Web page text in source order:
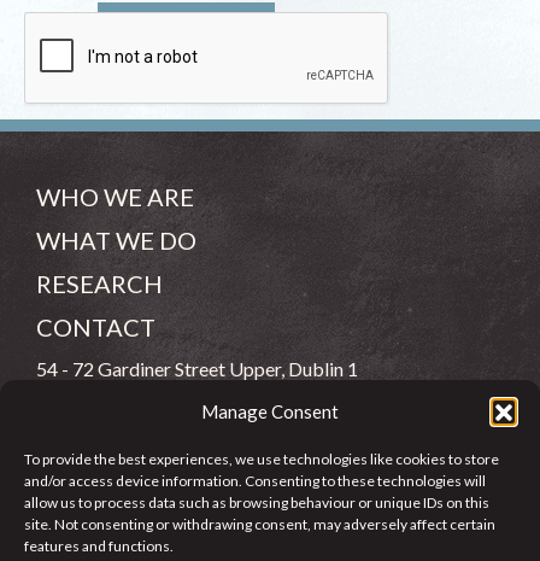
Manage Consent
To provide the best experiences, we use technologies like cookies to store
and/or access device information. Consenting to these technologies will
allow us to process data such as browsing behaviour or unique IDs on this
site. Not consenting or withdrawing consent, may adversely affect certain
features and functions.
WHO WE ARE
WHAT WE DO
RESEARCH
CONTACT
54 - 72 Gardiner Street Upper, Dublin 1
info@jcfj.ie
FOLLOW US